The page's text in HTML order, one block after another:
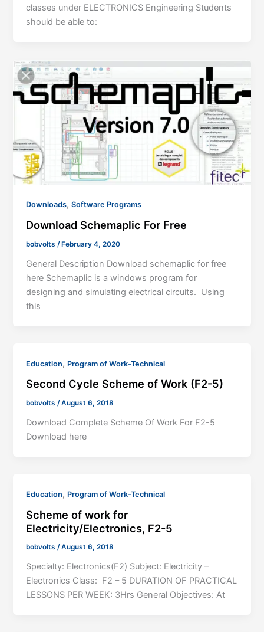
classes under ELECTRONICS Engineering Students
should be able to:
Downloads,Software Programs
Download Schemaplic For Free
bobvolts/February 4, 2020
General Description Download schemaplic for free
here Schemaplic is a windows program for
designing and simulating electrical circuits. Using
this
Education, Program of Work-Technical
Second Cycle Scheme of Work (F2-5)
bobvolts/August 6, 2018
Download Complete Scheme Of Work For F2-5
Download here
Education, Program of Work-Technical
Scheme of work for
Electricity/Electronics, F2-5
bobvolts/August 6, 2018
Specialty: Electronics(F2) Subject: Electricity –
Electronics Class: F2 – 5 DURATION OF PRACTICAL
LESSONS PER WEEK: 3Hrs General Objectives: At